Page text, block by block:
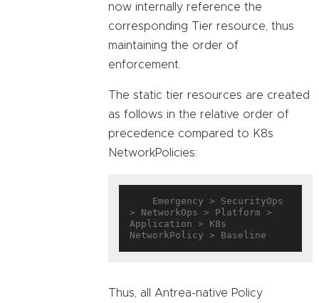
now internally reference the
corresponding Tier resource, thus
maintaining the order of
enforcement.
The static tier resources are created
as follows in the relative order of
precedence compared to K8s
NetworkPolicies:
> NetworkOps > Platform >
Application > K8s
Thus, all Antrea-native Policy